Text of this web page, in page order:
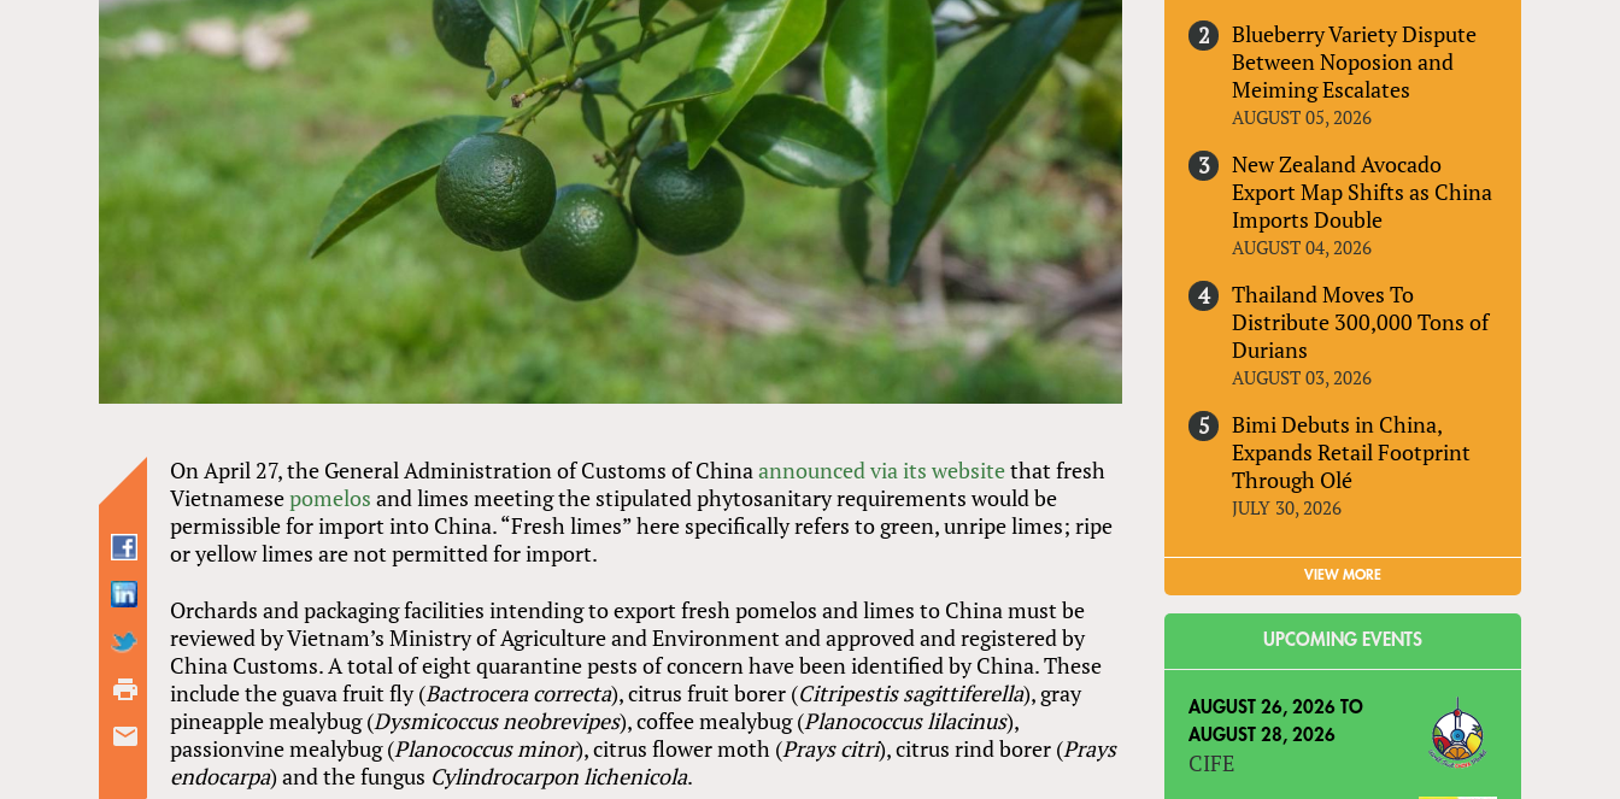
On April 27, the General Administration of Customs of Chinaannounced via its websitethat fresh
Vietnamesepomelos and limes meeting the stipulated phytosanitary requirements would be
permissible for import into China. “Fresh limes” here specifically refers to green, unripe limes; ripe
or yellow limes are not permitted for import.
Orchards and packaging facilities intending to export fresh pomelos and limes to China must be
reviewed by Vietnam’s Ministry of Agriculture and Environment and approved and registered by
China Customs. A total of eight quarantine pests of concern have been identified by China. These
include the guava fruit fly (Bactrocera correcta), citrus fruit borer (Citripestis sagittiferella), gray
pineapple mealybug (Dysmicoccus neobrevipes), coffee mealybug (Planococcus lilacinus),
passionvine mealybug (Planococcus minor), citrus flower moth (Prays citri), citrus rind borer (Prays
endocarpa) and the fungus Cylindrocarpon lichenicola.
Blueberry Variety Dispute
Between Noposion and
Meiming Escalates
AUGUST 05, 2026
New Zealand Avocado
Export Map Shifts as China
Imports Double
AUGUST 04, 2026
Thailand Moves To
Distribute 300,000 Tons of
Durians
AUGUST 03, 2026
Bimi Debuts in China,
Expands Retail Footprint
Through Olé
JULY 30, 2026
VIEW MORE
UPCOMING EVENTS
AUGUST 26, 2026 TO
AUGUST 28, 2026
CIFE